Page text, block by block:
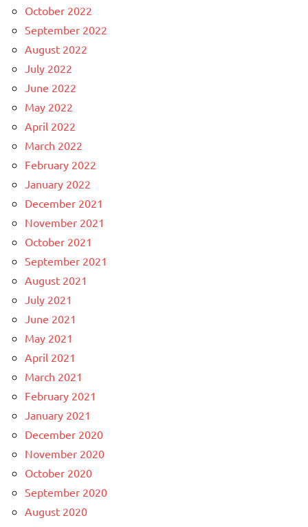
October 2022
September 2022
August 2022
July 2022
June 2022
May 2022
April 2022
March 2022
February 2022
January 2022
December 2021
November 2021
October 2021
September 2021
August 2021
July 2021
June 2021
May 2021
April 2021
March 2021
February 2021
January 2021
December 2020
November 2020
October 2020
September 2020
August 2020